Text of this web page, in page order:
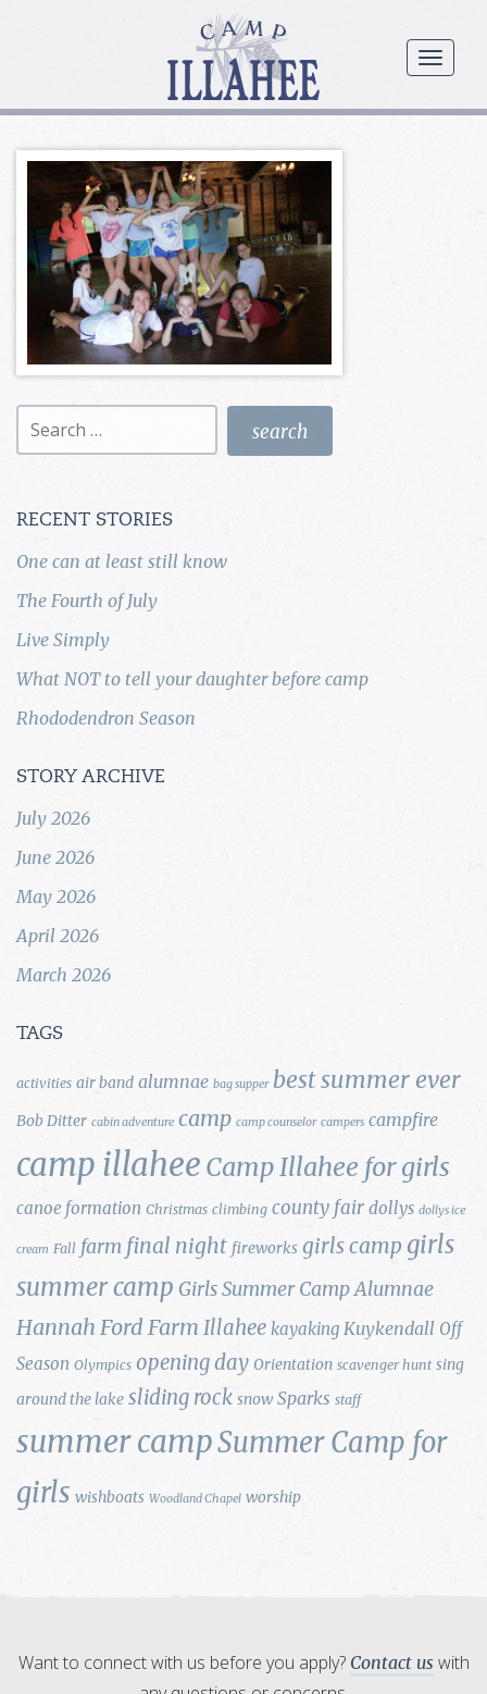
menu
Camp
Illahee
Girls
Summer
Camp
Search
for:
RECENT STORIES
One can at least still know
The Fourth of July
Live Simply
What NOT to tell your daughter before camp
Rhododendron Season
STORY ARCHIVE
July 2026
June 2026
May 2026
April 2026
March 2026
TAGS
activities air band alumnae bag supper best summer ever
Bob Ditter cabin adventure camp camp counselor campers campfire
camp illahee Camp Illahee for girls
canoe formation Christmas climbing county fair dollys dollys ice
cream Fall farm final night fireworks girls camp girls
summer camp Girls Summer Camp Alumnae
Hannah Ford Farm Illahee kayaking Kuykendall Off
Season Olympics opening day Orientation scavenger hunt sing
around the lake sliding rock snow Sparks staff
summer campSummer Camp for
girls wishboats Woodland Chapel worship
Want to connect with us before you apply? Contact us with